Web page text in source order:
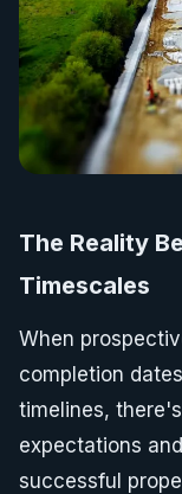
The Reality
Timescales
When
completion
timelines,
expectations
successful